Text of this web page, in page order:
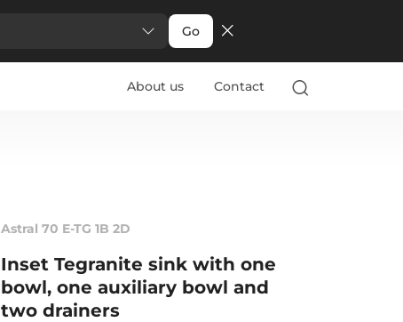
Go
About us Contact
Astral 70 E-TG 1B 2D
Inset Tegranite sink with one
bowl, one auxiliary bowl and
two drainers